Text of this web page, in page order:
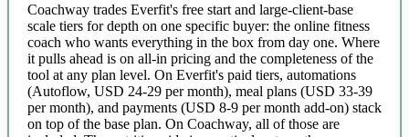
Coachway trades Everfit's free start and large-client-base
scale tiers for depth on one specific buyer: the online fitness
coach who wants everything in the box from day one. Where
it pulls ahead is on all-in pricing and the completeness of the
tool at any plan level. On Everfit's paid tiers, automations
(Autoflow, USD 24-29 per month), meal plans (USD 33-39
per month), and payments (USD 8-9 per month add-on) stack
on top of the base plan. On Coachway, all of those are